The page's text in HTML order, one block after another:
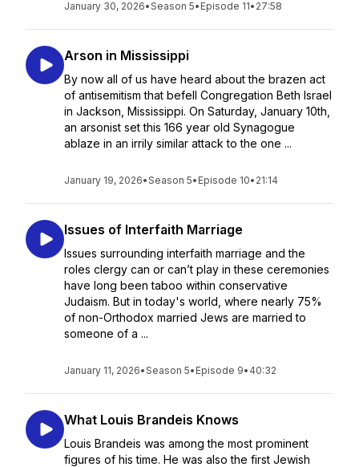
January 30, 2026•Season 5• Episode 11• 27:58
Arson in Mississippi
By now all of us have heard about the brazen act
of antisemitism that befell Congregation Beth Israel
in Jackson, Mississippi. On Saturday, January 10th,
an arsonist set this 166 year old Synagogue
ablaze in an irrily similar attack to the one ...
January 19, 2026•Season 5• Episode 10• 21:14
Issues of Interfaith Marriage
Issues surrounding interfaith marriage and the
roles clergy can or can’t play in these ceremonies
have long been taboo within conservative
Judaism. But in today's world, where nearly 75%
of non-Orthodox married Jews are married to
someone of a ...
January 11, 2026•Season 5• Episode 9• 40:32
What Louis Brandeis Knows
Louis Brandeis was among the most prominent
figures of his time. He was also the first Jewish